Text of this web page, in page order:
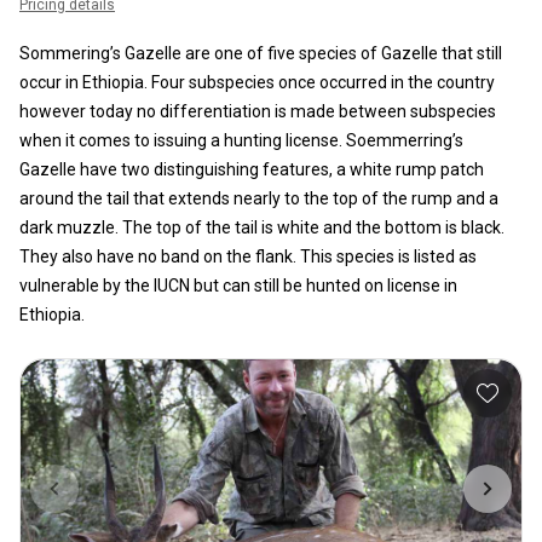
Pricing details
Sommering’s Gazelle are one of five species of Gazelle that still
occur in Ethiopia. Four subspecies once occurred in the country
however today no differentiation is made between subspecies
when it comes to issuing a hunting license. Soemmerring’s
Gazelle have two distinguishing features, a white rump patch
around the tail that extends nearly to the top of the rump and a
dark muzzle. The top of the tail is white and the bottom is black.
They also have no band on the flank. This species is listed as
vulnerable by the IUCN but can still be hunted on license in
Ethiopia.